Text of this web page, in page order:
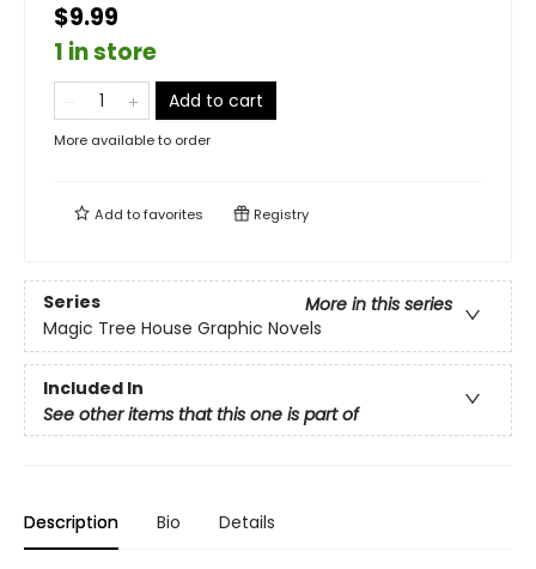
$9.99
1 in store
Add to cart
More available to order
Add tofavorites Registry
Series
More in this series
Magic Tree House Graphic Novels
Included In
See other items that this one is part of
Description Bio Details